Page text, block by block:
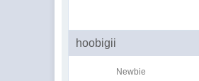
hoobigii
Newbie